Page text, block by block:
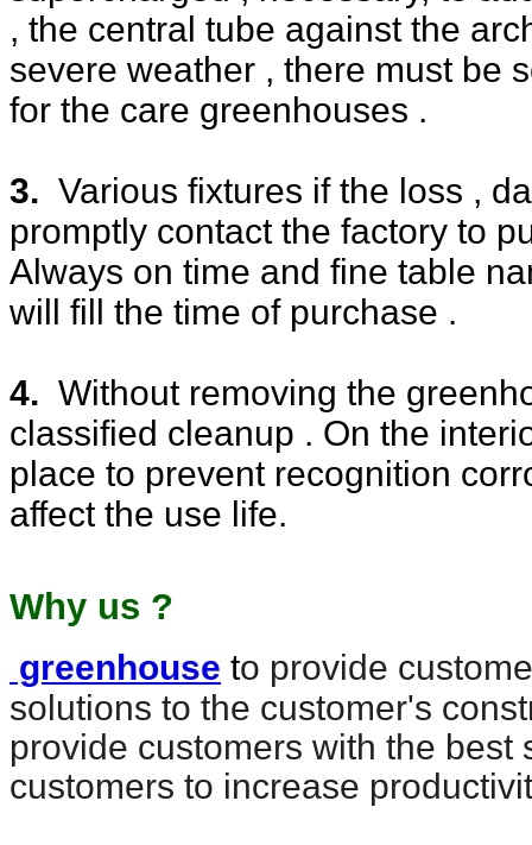
, the central tube against the
severe weather , there must be
for the care greenhouses .
3. Various fixtures if the loss ,
promptly contact the factory to
Always on time and fine table
will fill the time of purchase .
4. Without removing the
classified cleanup . On the
place to prevent recognition
affect the use life.
Why us ?
greenhouse to provide
solutions to the customer's
provide customers with the best
customers to increase